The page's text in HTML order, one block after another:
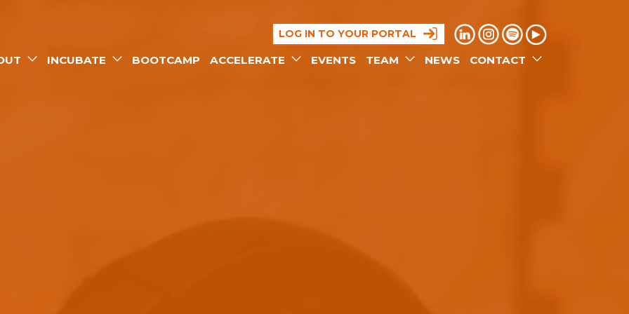
LOG IN TO YOUR PORTAL
INCUBATE BOOTCAMP ACCELERATE EVENTS TEAM NEWS CONTACT